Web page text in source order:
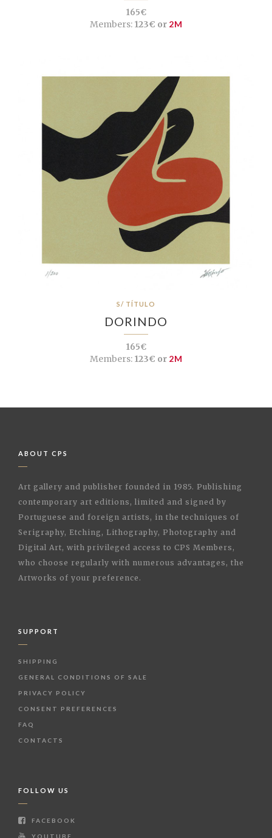
165€
Members:123€ or 2M
S/ TÍTULO
DORINDO
165€
Members:123€ or 2M
ABOUT CPS
Art gallery and publisher founded in 1985. Publishing
contemporary art editions, limited and signed by
Portuguese and foreign artists, in the techniques of
Serigraphy, Etching, Lithography, Photography and
Digital Art, with privileged access to CPS Members,
who choose regularly with numerous advantages, the
Artworks of your preference.
SUPPORT
SHIPPING
GENERAL CONDITIONS OF SALE
PRIVACY POLICY
CONSENT PREFERENCES
FAQ
CONTACTS
FOLLOW US
FACEBOOK
YOUTUBE